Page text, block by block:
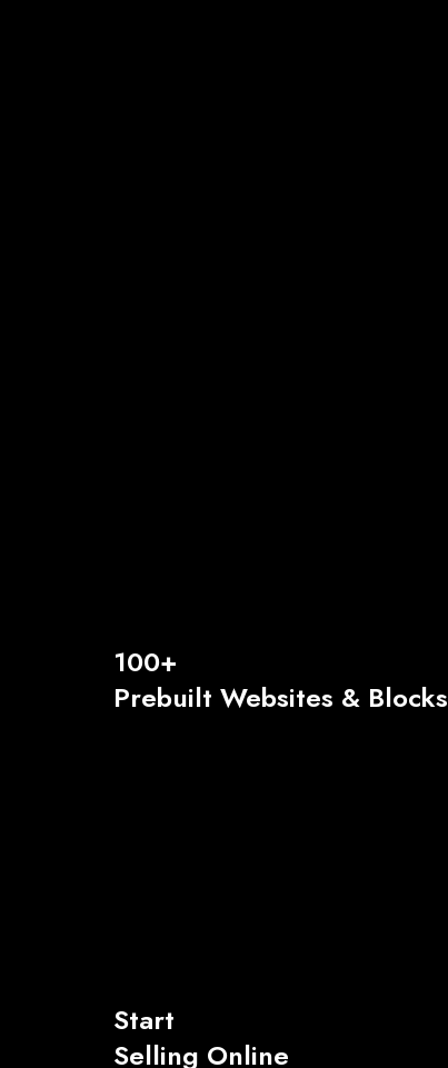
100+
Prebuilt Websites & Blocks
Start
Selling Online